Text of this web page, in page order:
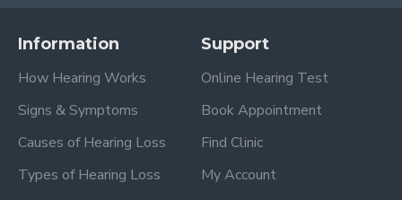
Information
How Hearing Works
Signs & Symptoms
Causes of Hearing Loss
Types of Hearing Loss
Support
Online Hearing Test
Book Appointment
Find Clinic
My Account